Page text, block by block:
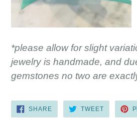
*please allow for slight
jewelry is handmade, and
gemstones no two are
SHARESHARE
TWEETTWEET